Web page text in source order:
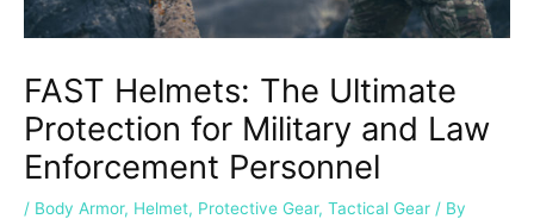
FAST Helmets: The Ultimate
Protection for Military and Law
Enforcement Personnel
/ Body Armor, Helmet, Protective Gear, Tactical Gear / By